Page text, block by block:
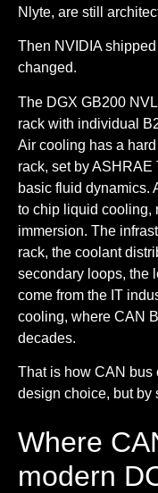
Nlyte, are still
Then NVIDIA
changed.
The DGX GB200
rack with individual
Air cooling has a
rack, set by
basic fluid dynamics.
to chip liquid cooling,
immersion. The
rack, the coolant
secondary loops, the
come from the IT
cooling, where CAN
decades.
That is how CAN bus
design choice, but by
Where
modern